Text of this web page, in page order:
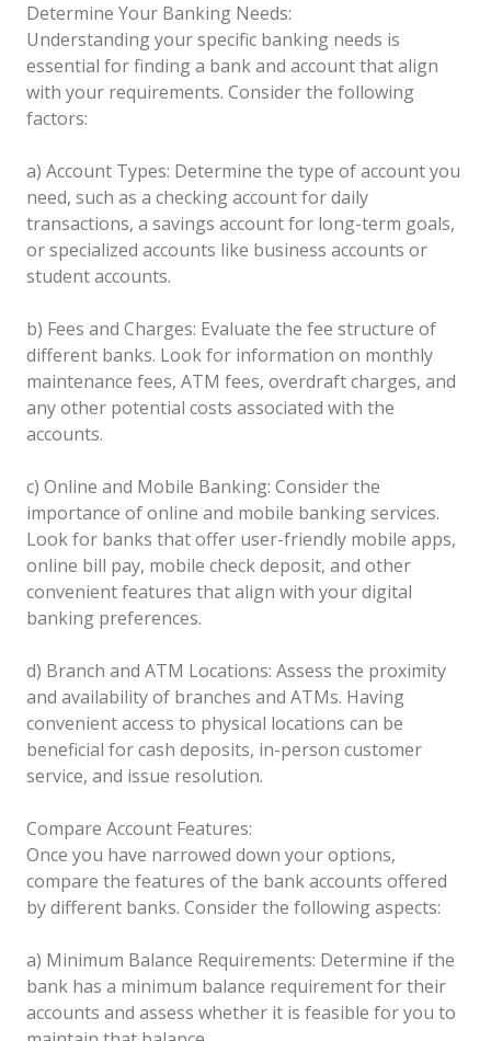
Determine Your Banking Needs:
Understanding your specific banking needs is
essential for finding a bank and account that align
with your requirements. Consider the following
factors:
a) Account Types: Determine the type of account you
need, such as a checking account for daily
transactions, a savings account for long-term goals,
or specialized accounts like business accounts or
student accounts.
b) Fees and Charges: Evaluate the fee structure of
different banks. Look for information on monthly
maintenance fees, ATM fees, overdraft charges, and
any other potential costs associated with the
accounts.
c) Online and Mobile Banking: Consider the
importance of online and mobile banking services.
Look for banks that offer user-friendly mobile apps,
online bill pay, mobile check deposit, and other
convenient features that align with your digital
banking preferences.
d) Branch and ATM Locations: Assess the proximity
and availability of branches and ATMs. Having
convenient access to physical locations can be
beneficial for cash deposits, in-person customer
service, and issue resolution.
Compare Account Features:
Once you have narrowed down your options,
compare the features of the bank accounts offered
by different banks. Consider the following aspects:
a) Minimum Balance Requirements: Determine if the
bank has a minimum balance requirement for their
accounts and assess whether it is feasible for you to